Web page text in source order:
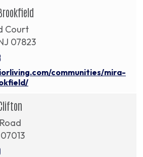
Court
07823
communities/mira-